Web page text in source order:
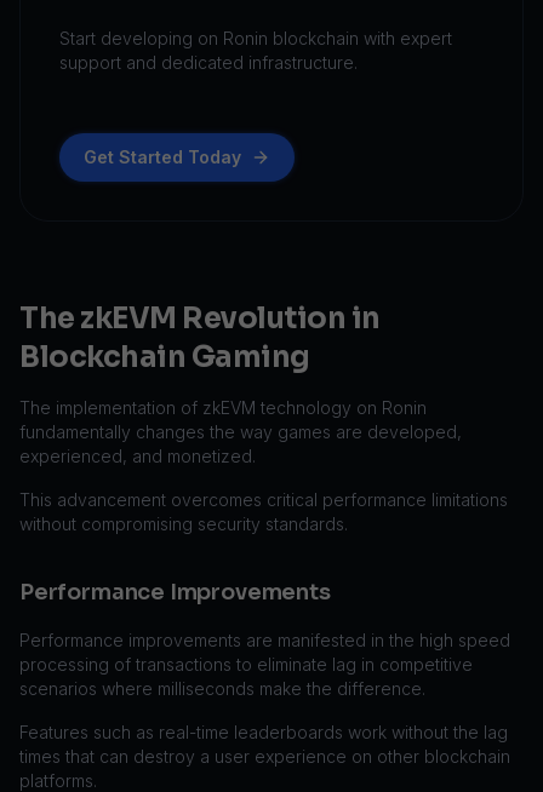
Start developing on Ronin blockchain with expert
support and dedicated infrastructure.
Get Started Today
The zkEVM Revolution in
Blockchain Gaming
The implementation of zkEVM technology on Ronin
fundamentally changes the way games are developed,
experienced, and monetized.
This advancement overcomes critical performance limitations
without compromising security standards.
Performance Improvements
Performance improvements are manifested in the high speed
processing of transactions to eliminate lag in competitive
scenarios where milliseconds make the difference.
Features such as real-time leaderboards work without the lag
times that can destroy a user experience on other blockchain
platforms.